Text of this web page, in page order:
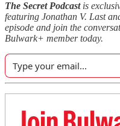
The Secret Podcastis
featuring Jonathan V. Last
episode and join the
Bulwark+ member today.